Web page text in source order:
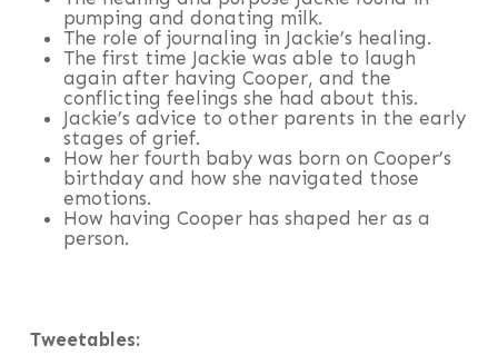
pumping and donating milk.
The role of journaling in Jackie’s healing.
The first time Jackie was able to laugh
again after having Cooper, and the
conflicting feelings she had about this.
Jackie’s advice to other parents in the early
stages of grief.
How her fourth baby was born on Cooper’s
birthday and how she navigated those
emotions.
How having Cooper has shaped her as a
person.
Tweetables: